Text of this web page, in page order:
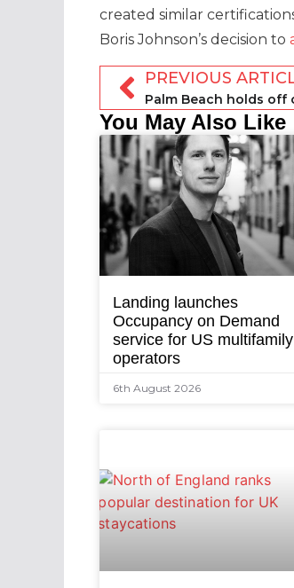
created similar
Boris Johnson’s decision to
PREVIOUS
You May Also Like
Landing launches
Occupancy on Demand
service for US multifamily
operators
6th August 2026